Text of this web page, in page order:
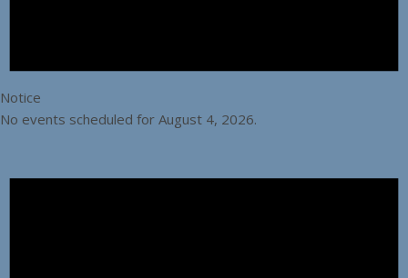
Notice
No events scheduled for August 4, 2026.